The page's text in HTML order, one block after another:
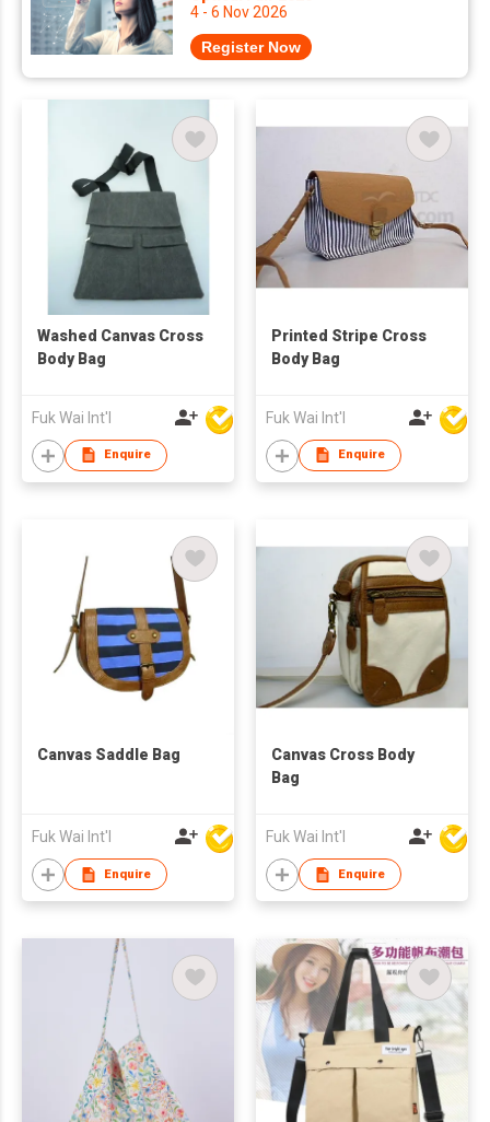
4 - 6 Nov 2026
Register Now
Washed Canvas Cross
Body Bag
Fuk Wai Int'l
Enquire
Printed Stripe Cross
Body Bag
Fuk Wai Int'l
Enquire
Canvas Saddle Bag
Fuk Wai Int'l
Enquire
Canvas Cross Body
Bag
Fuk Wai Int'l
Enquire